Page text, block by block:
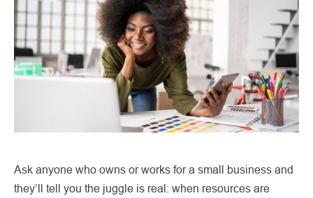
Ask anyone who owns or works for a small business and
they’ll tell you the juggle is real: when resources are